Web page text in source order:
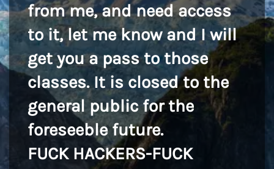
from me, and need access
to it, let me know and I will
get you a pass to those
classes. It is closed to the
general public for the
foreseeble future.
FUCK HACKERS-FUCK